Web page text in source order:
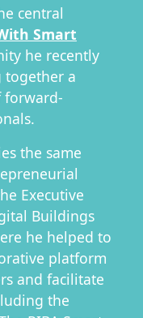
central
Smart
he recently
together a
forward-
the same
Executive
Buildings
he helped to
platform
and facilitate
the